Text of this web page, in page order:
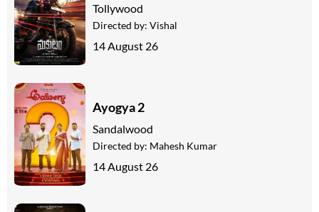
Tollywood
Directed by: Vishal
14 August 26
Ayogya 2
Sandalwood
Directed by: Mahesh Kumar
14 August 26